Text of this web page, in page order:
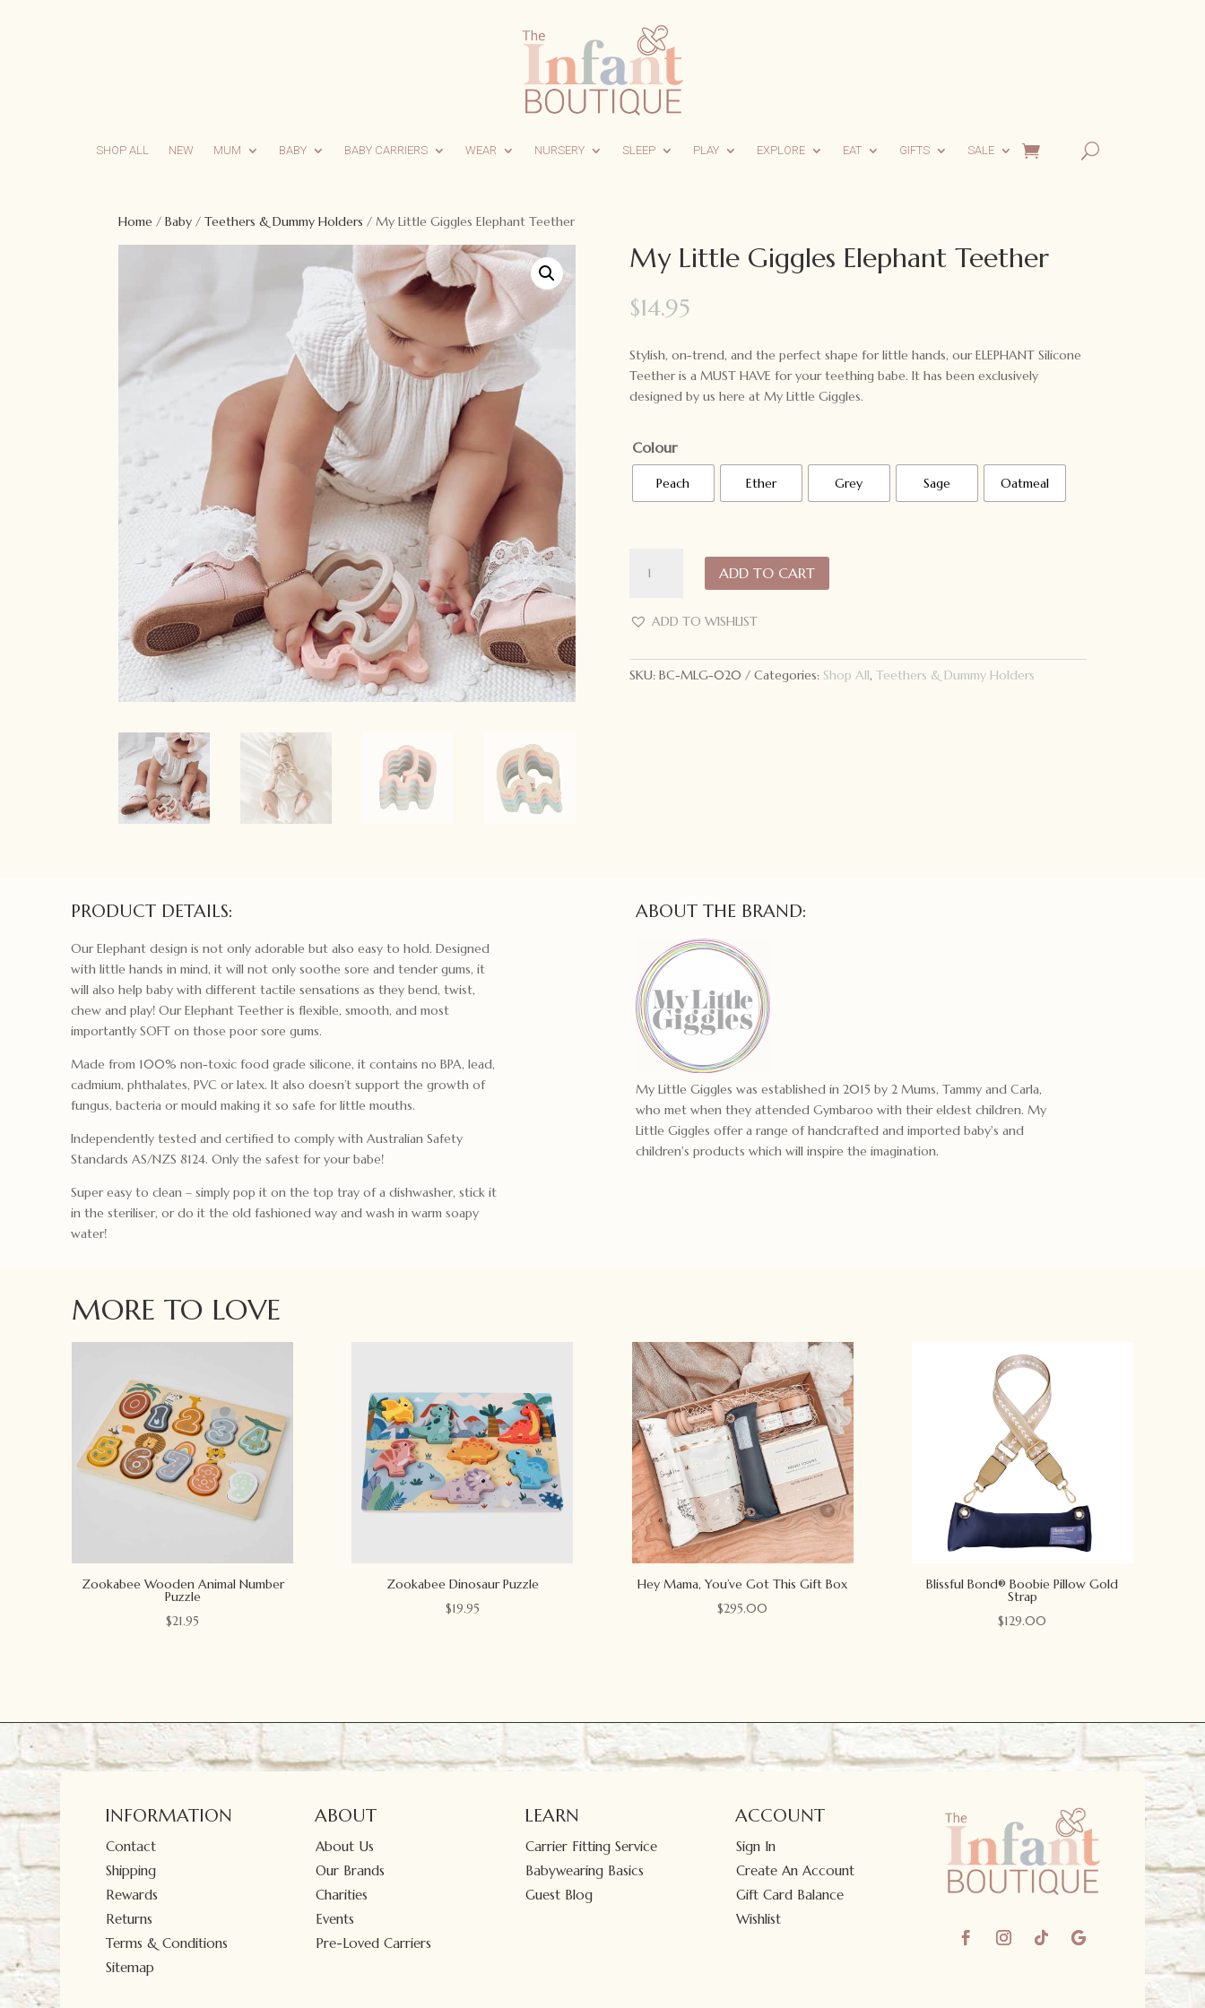
SHOP ALL NEW MUM BABY BABY CARRIERS WEAR NURSERY SLEEP PLAY EXPLORE EAT GIFTS SALE
Home / Baby / Teethers & Dummy Holders / My Little Giggles Elephant Teether
My Little Giggles Elephant Teether
$14.95
Stylish, on-trend, and the perfect shape for little hands, our ELEPHANT Silicone
Teether is a MUST HAVE for your teething babe. It has been exclusively
designed by us here at My Little Giggles.
Colour
Peach Ether Grey Sage Oatmeal
Little
Elephant
quantity
ADD TO CART
ADD TO WISHLIST
SKU: BC-MLG-020 Categories: Shop All, Teethers & Dummy Holders
PRODUCT DETAILS:
Our Elephant design is not only adorable but also easy to hold. Designed
with little hands in mind, it will not only soothe sore and tender gums, it
will also help baby with different tactile sensations as they bend, twist,
chew and play! Our Elephant Teether is flexible, smooth, and most
importantly SOFT on those poor sore gums.
Made from 100% non-toxic food grade silicone, it contains no BPA, lead,
cadmium, phthalates, PVC or latex. It also doesn’t support the growth of
fungus, bacteria or mould making it so safe for little mouths.
Independently tested and certified to comply with Australian Safety
Standards AS/NZS 8124. Only the safest for your babe!
Super easy to clean – simply pop it on the top tray of a dishwasher, stick it
in the steriliser, or do it the old fashioned way and wash in warm soapy
water!
ABOUT THE BRAND:
My Little Giggles was established in 2015 by 2 Mums, Tammy and Carla,
who met when they attended Gymbaroo with their eldest children. My
Little Giggles offer a range of handcrafted and imported baby's and
children's products which will inspire the imagination.
MORE TO LOVE
Zookabee Wooden Animal Number
Puzzle
$21.95
Zookabee Dinosaur Puzzle
$19.95
Hey Mama, You’ve Got This Gift Box
$295.00
Blissful Bond® Boobie Pillow Gold
Strap
$129.00
INFORMATION
Contact
Shipping
Rewards
Returns
Terms & Conditions
Sitemap
ABOUT
About Us
Our Brands
Charities
Events
Pre-Loved Carriers
LEARN
Carrier Fitting Service
Babywearing Basics
Guest Blog
ACCOUNT
Sign In
Create An Account
Gift Card Balance
Wishlist